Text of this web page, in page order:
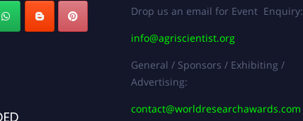
Drop us an email for Event Enquiry:
info@agriscientist.org
General / Sponsors / Exhibiting /
Advertising:
contact@worldresearchawards.com